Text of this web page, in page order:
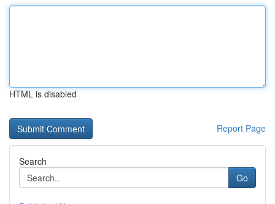
HTML is disabled
Report Page
Search
Go